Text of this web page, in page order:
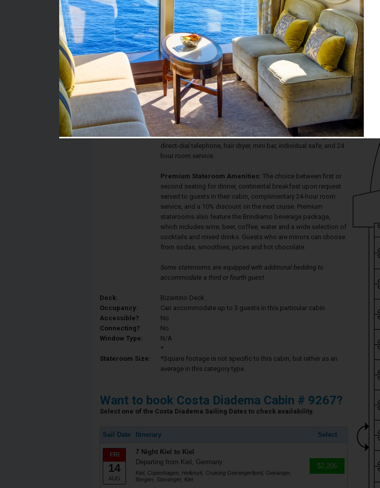
Stateroom #:
9267
Category IP - Premium Inside Stateroom
Description:
Inside Staterooms have two twin beds that convert to a queen-
sized bed, flat screen television, generous closet space, and
private bathroom with shower. There is a sitting area with desk
and sofa bed. Each stateroom also has PlayStation on demand,
satellite television, thermostat controlled air-conditioning,
direct-dial telephone, hair dryer, mini bar, individual safe, and 24
hour room service.
Premium Stateroom Amenities: The choice between first or
second seating for dinner, continental breakfast upon request
served to guests in their cabin, complimentary 24-hour room
service, and a 10% discount on the next cruise. Premium
staterooms also feature the Brindiamo beverage package,
which includes wine, beer, coffee, water and a wide selection of
cocktails and mixed drinks. Guests who are minors can choose
from sodas, smoothies, juices and hot chocolate.
Some staterooms are equipped with additional bedding to
accommodate a third or fourth guest.
Deck:
Bizantino Deck
Occupancy:
Can accommodate up to 3 guests in this particular cabin
Accessible?
No
Connecting?
No
Window Type:
N/A
Stateroom Size:
*
*Square footage is not specific to this cabin, but rather as an
average in this category type.
Want to book Costa Diadema Cabin # 9267?
Select one of the Costa Diadema Sailing Dates to check availability.
Sail Date Itinerary Select
FRI
14
AUG
7 Night Kiel to Kiel
Departing from Kiel, Germany
Kiel, Copenhagen, Hellesylt, Cruising Geirangerfjord, Geiranger,
Bergen, Stavanger, Kiel
$2,206